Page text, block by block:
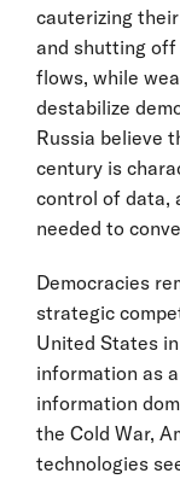
cauterizing
and shutting
flows, while
destabilize
Russia believe
century is
control of data,
needed to
Democracies
strategic
United States
information as
information
the Cold War,
technologies